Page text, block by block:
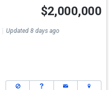
$2,000,000
Updated 8 days ago